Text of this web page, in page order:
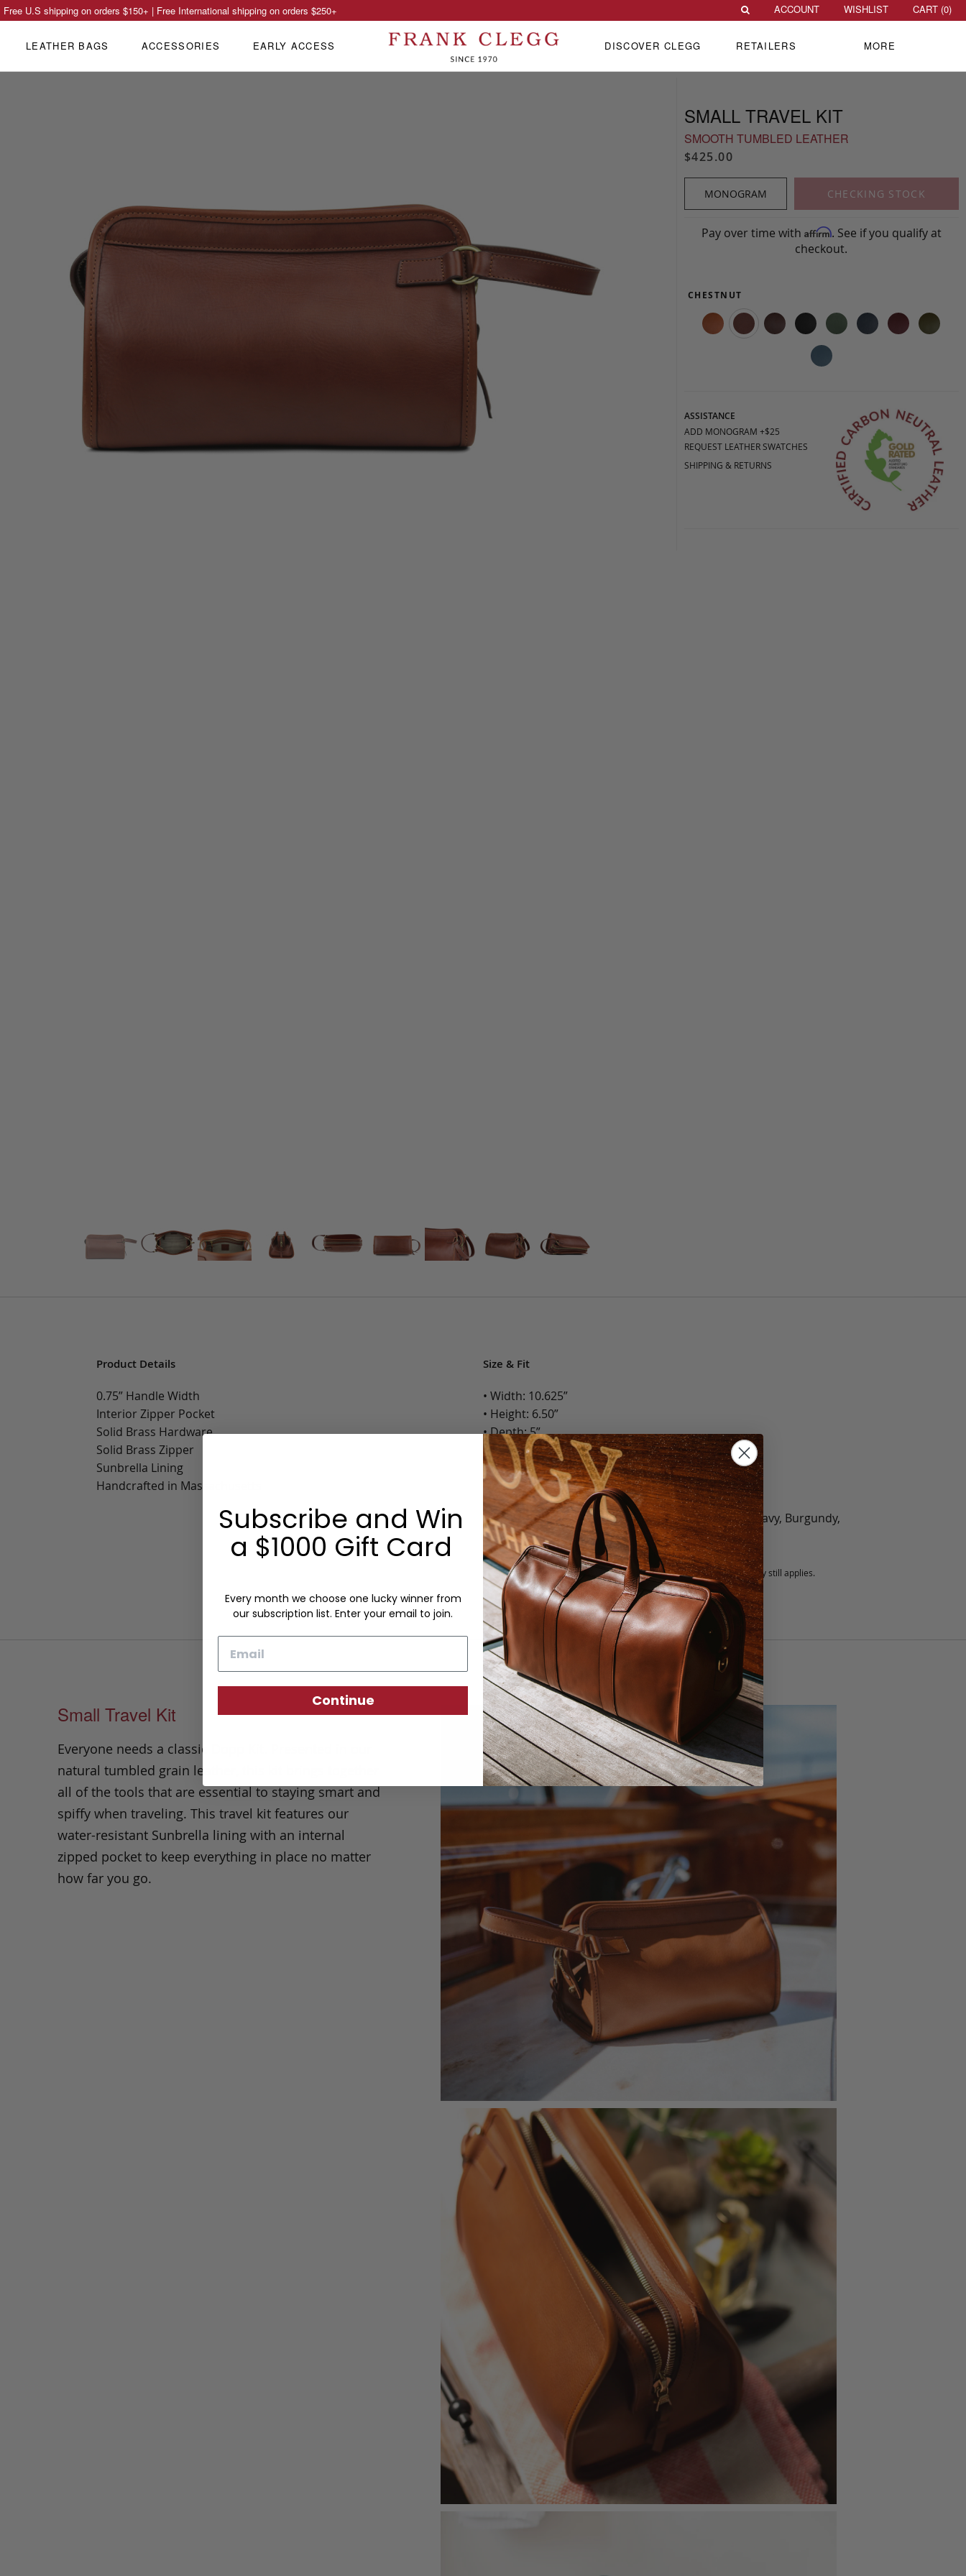
SMALL TRAVEL KIT
SMOOTH TUMBLED LEATHER
$425.00
MONOGRAM CHECKING STOCK
Pay over time with Affirm. See if you qualify at
checkout.
CHESTNUT
ASSISTANCE
ADD MONOGRAM +$25
REQUEST LEATHER SWATCHES
SHIPPING & RETURNS
Product Details
0.75” Handle Width
Interior Zipper Pocket
Solid Brass Hardware
Solid Brass Zipper
Sunbrella Lining
Handcrafted in Massachusetts
Size & Fit
• Width: 10.625”
• Height: 6.50”
• Depth: 5”
• Weight: 1.2 Lbs.
Options:
Color: Cognac, Chestnut, Chocolate, Black, Green, Navy, Burgundy,
Olive, Bluestone
Monogram: Yes, optional, +$25 fee.
Personalized items cannot be returned or exchanged, but our warranty still applies.
Small Travel Kit
Everyone needs a classic Dopp Kit. Presented in our
natural tumbled grain leather, this kit brings together
all of the tools that are essential to staying smart and
spiffy when traveling. This travel kit features our
water-resistant Sunbrella lining with an internal
zipped pocket to keep everything in place no matter
how far you go.
Free U.S shipping on orders $150+ | Free International shipping on orders $250+ ACCOUNT WISHLIST CART (0)
LEATHER BAGS ACCESSORIES EARLY ACCESS DISCOVER CLEGG RETAILERS MORE
Subscribe and Win
a $1000 Gift Card
Every month we choose one lucky winner from
our subscription list. Enter your email to join.
Continue